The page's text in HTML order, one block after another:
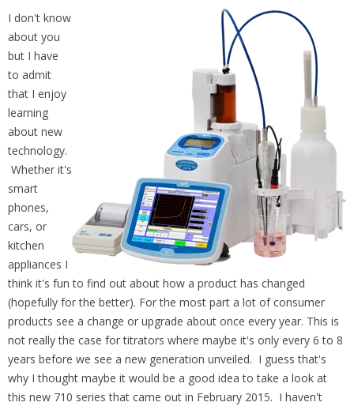
I don't know
about you
but I have
to admit
that I enjoy
learning
about new
technology.
Whether it's
smart
phones,
cars, or
kitchen
appliances I
think it's fun to find out about how a product has changed
(hopefully for the better). For the most part a lot of consumer
products see a change or upgrade about once every year. This is
not really the case for titrators where maybe it's only every 6 to 8
years before we see a new generation unveiled. I guess that's
why I thought maybe it would be a good idea to take a look at
this new 710 series that came out in February 2015. I haven't